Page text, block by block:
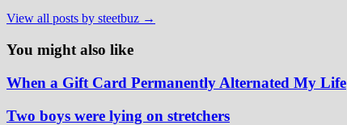
View all posts by steetbuz →
You might also like
When a Gift Card Permanently Alternated My Life
Two boys were lying on stretchers